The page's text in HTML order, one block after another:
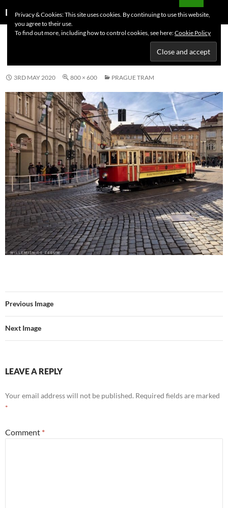
to
content
Dutchess on the Road
MENU
3RD MAY 2020 800 × 600 PRAGUE TRAM
Previous Image
Next Image
LEAVE A REPLY
Your email address will not be published. Required fields are marked
*
Comment *
Privacy & Cookies: This site uses cookies. By continuing to use this website,
you agree to their use.
To find out more, including how to control cookies, see here:Cookie Policy